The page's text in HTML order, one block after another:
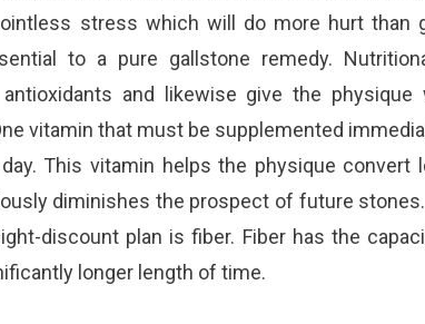
stress which will do more hurt than
to a pure gallstone remedy.
and likewise give the
vitamin that must be supplemented
This vitamin helps the physique convert
diminishes the prospect of future
discount plan is fiber. Fiber has the
longer length of time.